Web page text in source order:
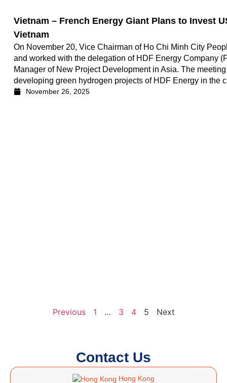
Vietnam – French Energy Giant Plans to Invest
Vietnam
On November 20, Vice Chairman of Ho Chi Minh City
and worked with the delegation of HDF Energy Company
Manager of New Project Development in Asia. The
developing green hydrogen projects of HDF Energy in the
November 26, 2025
Previous 1 … 3 4 5 Next
Contact Us
Hong Kong